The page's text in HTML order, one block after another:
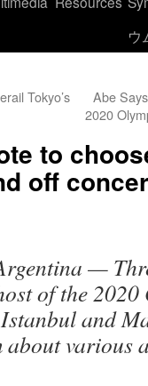
ウ
Tokyo’s
Abe
2020
to
off
—
of the
and
various